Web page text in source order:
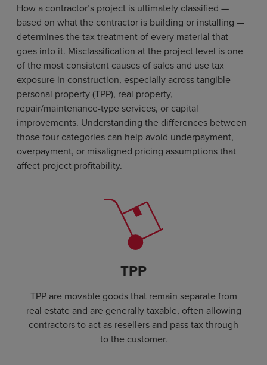
How a contractor’s project is ultimately classified —
based on what the contractor is building or installing —
determines the tax treatment of every material that
goes into it. Misclassification at the project level is one
of the most consistent causes of sales and use tax
exposure in construction, especially across tangible
personal property (TPP), real property,
repair/maintenance-type services, or capital
improvements. Understanding the differences between
those four categories can help avoid underpayment,
overpayment, or misaligned pricing assumptions that
affect project profitability.
TPP
TPP are movable goods that remain separate from
real estate and are generally taxable, often allowing
contractors to act as resellers and pass tax through
to the customer.